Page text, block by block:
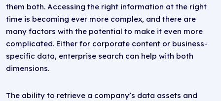
them both. Accessing the right information at the right
time is becoming ever more complex, and there are
many factors with the potential to make it even more
complicated. Either for corporate content or business-
specific data, enterprise search can help with both
dimensions.
The ability to retrieve a company’s data assets and